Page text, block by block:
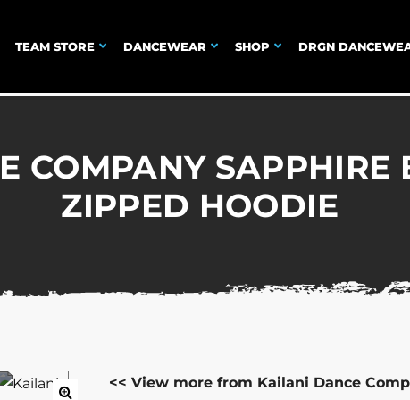
TEAM STORE DANCEWEAR SHOP DRGN
COMPANY SAPPHIRE
ZIPPED HOODIE
<< View more from Kailani Dance